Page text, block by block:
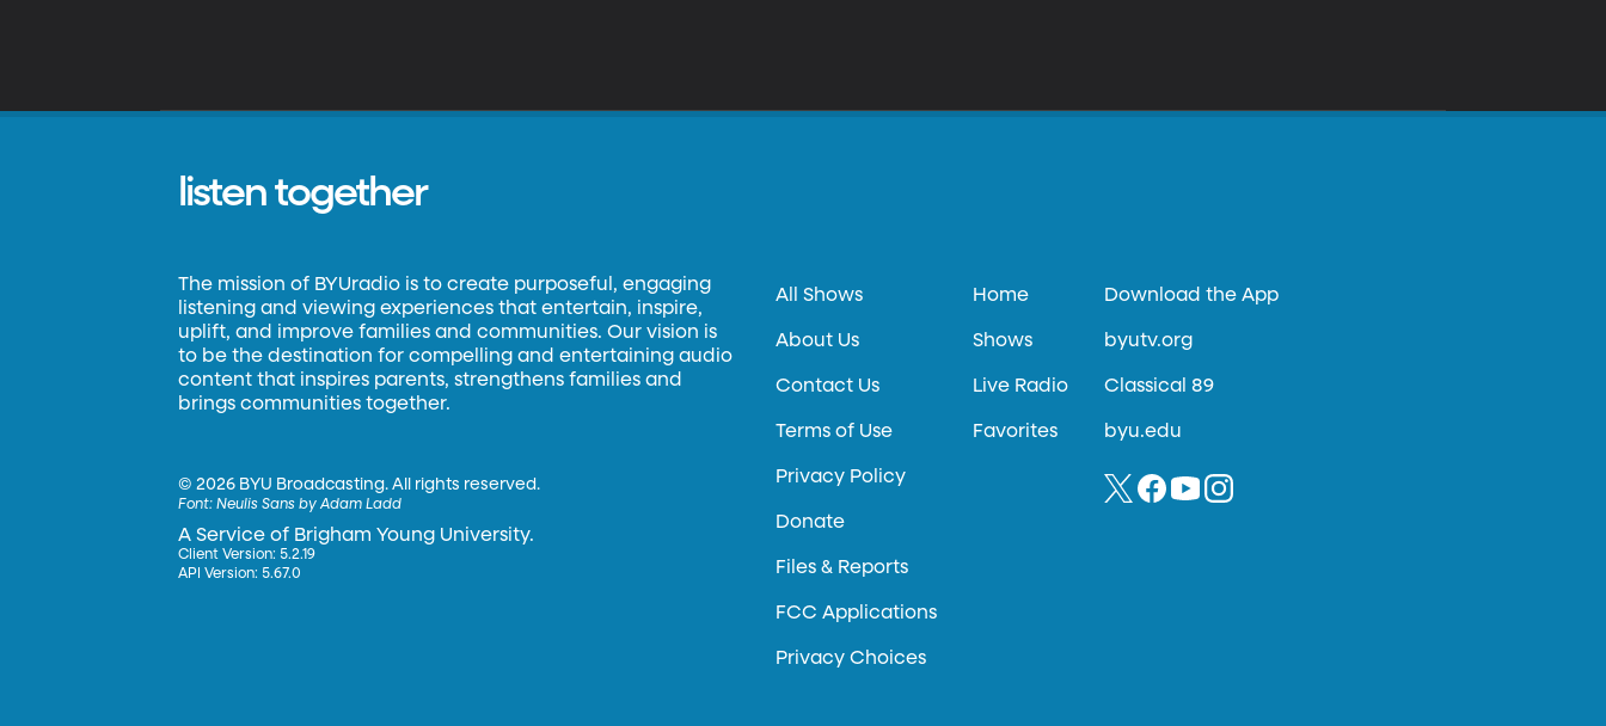
listen together
The mission of BYUradio is to create purposeful, engaging
listening and viewing experiences that entertain, inspire,
uplift, and improve families and communities. Our vision is
to be the destination for compelling and entertaining audio
content that inspires parents, strengthens families and
brings communities together.
©2026 BYU Broadcasting. All rights reserved.
Font:Neulis Sans by Adam Ladd
A Service of Brigham Young University.
Client Version: 5.2.19
API Version: 5.67.0
All Shows
About Us
Contact Us
Terms of Use
Privacy Policy
Donate
Files & Reports
FCC Applications
Privacy Choices
Home
Shows
Live Radio
Favorites
Download the App
byutv.org
Classical 89
byu.edu